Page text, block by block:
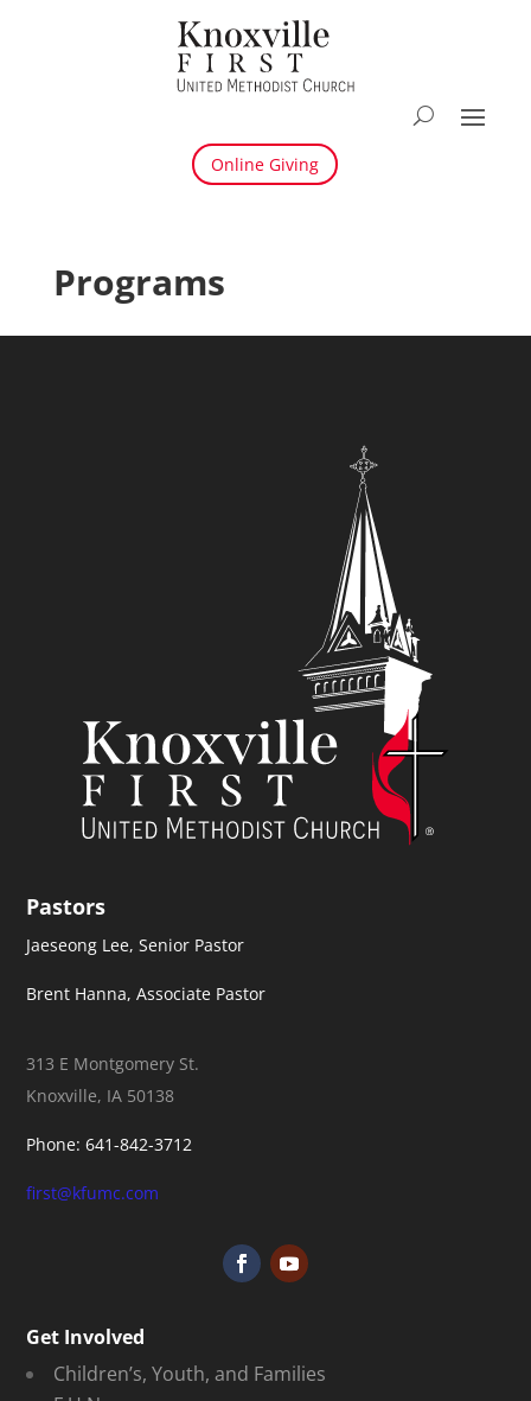
Online Giving
Programs
Pastors
Jaeseong Lee, Senior Pastor
Brent Hanna, Associate Pastor
313 E Montgomery St.
Knoxville, IA 50138
Phone: 641-842-3712
first@kfumc.com
Get Involved
Children’s, Youth, and Families